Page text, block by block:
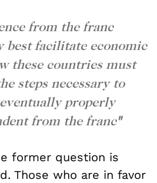
from the franc
best facilitate economic
these countries must
steps necessary to
properly
from the franc"
former question is
Those who are in favor